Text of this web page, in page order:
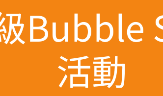
Bubble
活動